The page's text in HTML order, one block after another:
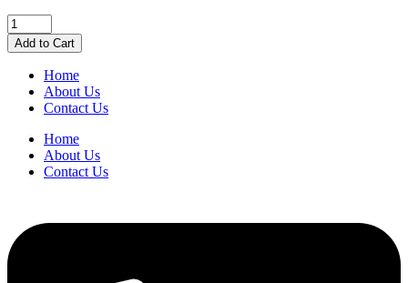
Westcott®
9/16"
(14
mm)
Black
Fold
Clips
quantity
Add to Cart
Home
About Us
Contact Us
Home
About Us
Contact Us